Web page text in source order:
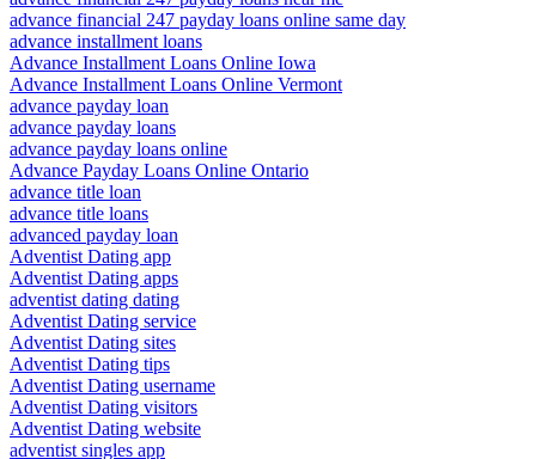
advance financial 247 payday loans online same day
advance installment loans
Advance Installment Loans Online Iowa
Advance Installment Loans Online Vermont
advance payday loan
advance payday loans
advance payday loans online
Advance Payday Loans Online Ontario
advance title loan
advance title loans
advanced payday loan
Adventist Dating app
Adventist Dating apps
adventist dating dating
Adventist Dating service
Adventist Dating sites
Adventist Dating tips
Adventist Dating username
Adventist Dating visitors
Adventist Dating website
adventist singles app